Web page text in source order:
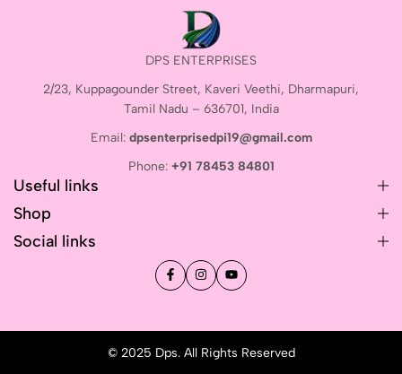
DPS ENTERPRISES
2/23, Kuppagounder Street, Kaveri Veethi, Dharmapuri,
Tamil Nadu – 636701, India
Email: dpsenterprisedpi19@gmail.com
Phone: +91 78453 84801
Useful links
Shop
Social links
© 2025 Dps. All Rights Reserved